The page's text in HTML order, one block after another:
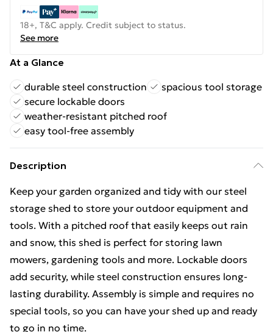
18+, T&C apply. Credit subject to status.
See more
At a Glance
durable steel construction
spacious tool storage
secure lockable doors
weather-resistant pitched roof
easy tool-free assembly
Description
Keep your garden organized and tidy with our steel
storage shed to store your outdoor equipment and
tools. With a pitched roof that easily keeps out rain
and snow, this shed is perfect for storing lawn
mowers, gardening tools and more. Lockable doors
add security, while steel construction ensures long-
lasting durability. Assembly is simple and requires no
special tools, so you can have your shed up and ready
to go in no time.